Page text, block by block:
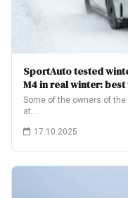
SportAuto tested
M4 in real winter: best
Some of the owners of the
at…
17.10.2025